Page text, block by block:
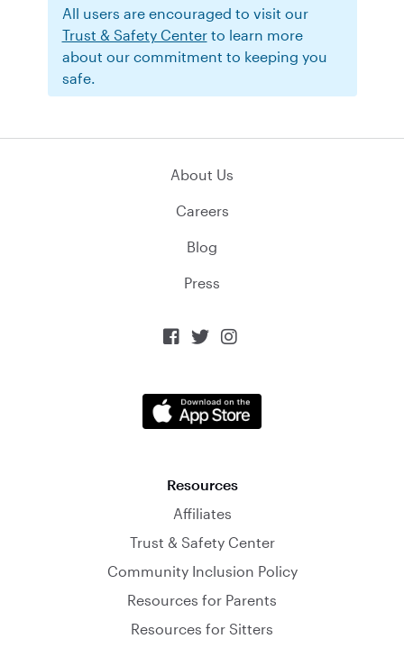
All users are encouraged to visit our
Trust & Safety Centerto learn more
about our commitment to keeping you
safe.
About Us
Careers
Blog
Press
  
Resources
Affiliates
Trust & Safety Center
Community Inclusion Policy
Resources for Parents
Resources for Sitters